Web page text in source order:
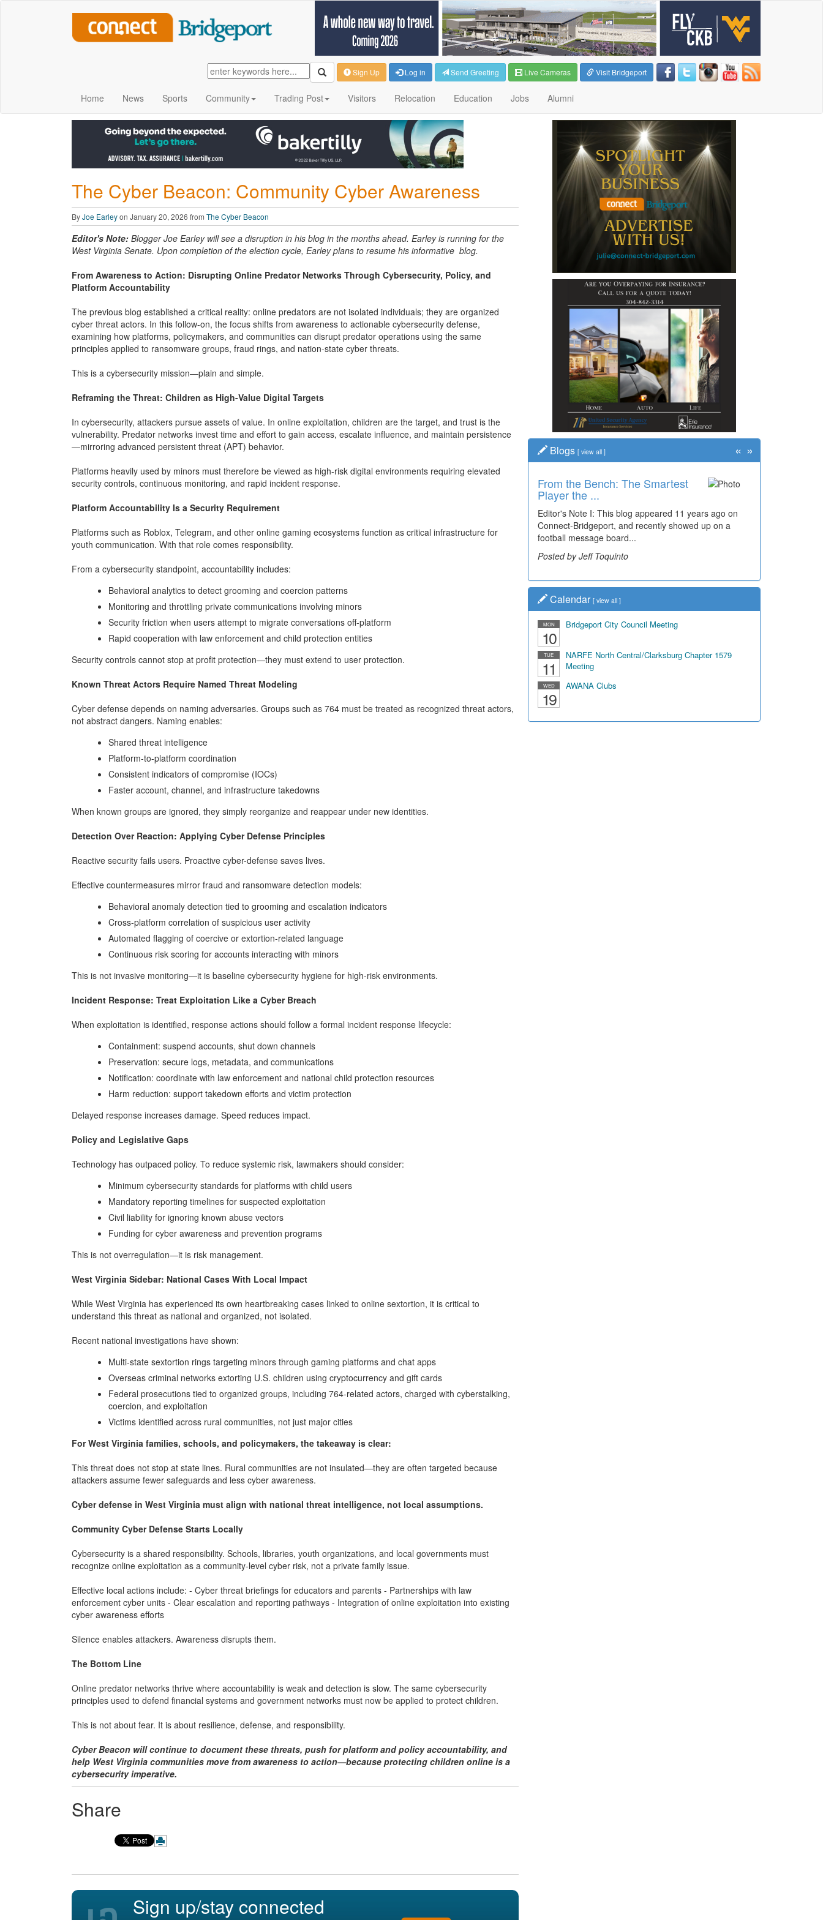
Sign Up Log in Send Greeting Live Cameras Visit Bridgeport
Home News Sports Community Trading Post Visitors Relocation Education Jobs Alumni
The Cyber Beacon: Community Cyber Awareness
ByJoe Earleyon January 20, 2026 from The Cyber Beacon
Editor's Note: Blogger Joe Earley will see a disruption in his blog in the months ahead. Earley is running for the
West Virginia Senate. Upon completion of the election cycle, Earley plans to resume his informative blog.
From Awareness to Action: Disrupting Online Predator Networks Through Cybersecurity, Policy, and
Platform Accountability
The previous blog established a critical reality: online predators are not isolated individuals; they are organized
cyber threat actors. In this follow-on, the focus shifts from awareness to actionable cybersecurity defense,
examining how platforms, policymakers, and communities can disrupt predator operations using the same
principles applied to ransomware groups, fraud rings, and nation-state cyber threats.
This is a cybersecurity mission—plain and simple.
Reframing the Threat: Children as High-Value Digital Targets
In cybersecurity, attackers pursue assets of value. In online exploitation, children are the target, and trust is the
vulnerability. Predator networks invest time and effort to gain access, escalate influence, and maintain persistence
—mirroring advanced persistent threat (APT) behavior.
Platforms heavily used by minors must therefore be viewed as high-risk digital environments requiring elevated
security controls, continuous monitoring, and rapid incident response.
Platform Accountability Is a Security Requirement
Platforms such as Roblox, Telegram, and other online gaming ecosystems function as critical infrastructure for
youth communication. With that role comes responsibility.
From a cybersecurity standpoint, accountability includes:
Behavioral analytics to detect grooming and coercion patterns
Monitoring and throttling private communications involving minors
Security friction when users attempt to migrate conversations off-platform
Rapid cooperation with law enforcement and child protection entities
Security controls cannot stop at profit protection—they must extend to user protection.
Known Threat Actors Require Named Threat Modeling
Cyber defense depends on naming adversaries. Groups such as 764 must be treated as recognized threat actors,
not abstract dangers. Naming enables:
Shared threat intelligence
Platform-to-platform coordination
Consistent indicators of compromise (IOCs)
Faster account, channel, and infrastructure takedowns
When known groups are ignored, they simply reorganize and reappear under new identities.
Detection Over Reaction: Applying Cyber Defense Principles
Reactive security fails users. Proactive cyber-defense saves lives.
Effective countermeasures mirror fraud and ransomware detection models:
Behavioral anomaly detection tied to grooming and escalation indicators
Cross-platform correlation of suspicious user activity
Automated flagging of coercive or extortion-related language
Continuous risk scoring for accounts interacting with minors
This is not invasive monitoring—it is baseline cybersecurity hygiene for high-risk environments.
Incident Response: Treat Exploitation Like a Cyber Breach
When exploitation is identified, response actions should follow a formal incident response lifecycle:
Containment: suspend accounts, shut down channels
Preservation: secure logs, metadata, and communications
Notification: coordinate with law enforcement and national child protection resources
Harm reduction: support takedown efforts and victim protection
Delayed response increases damage. Speed reduces impact.
Policy and Legislative Gaps
Technology has outpaced policy. To reduce systemic risk, lawmakers should consider:
Minimum cybersecurity standards for platforms with child users
Mandatory reporting timelines for suspected exploitation
Civil liability for ignoring known abuse vectors
Funding for cyber awareness and prevention programs
This is not overregulation—it is risk management.
West Virginia Sidebar: National Cases With Local Impact
While West Virginia has experienced its own heartbreaking cases linked to online sextortion, it is critical to
understand this threat as national and organized, not isolated.
Recent national investigations have shown:
Multi-state sextortion rings targeting minors through gaming platforms and chat apps
Overseas criminal networks extorting U.S. children using cryptocurrency and gift cards
Federal prosecutions tied to organized groups, including 764-related actors, charged with cyberstalking,
coercion, and exploitation
Victims identified across rural communities, not just major cities
For West Virginia families, schools, and policymakers, the takeaway is clear:
This threat does not stop at state lines. Rural communities are not insulated—they are often targeted because
attackers assume fewer safeguards and less cyber awareness.
Cyber defense in West Virginia must align with national threat intelligence, not local assumptions.
Community Cyber Defense Starts Locally
Cybersecurity is a shared responsibility. Schools, libraries, youth organizations, and local governments must
recognize online exploitation as a community-level cyber risk, not a private family issue.
Effective local actions include: - Cyber threat briefings for educators and parents - Partnerships with law
enforcement cyber units - Clear escalation and reporting pathways - Integration of online exploitation into existing
cyber awareness efforts
Silence enables attackers. Awareness disrupts them.
The Bottom Line
Online predator networks thrive where accountability is weak and detection is slow. The same cybersecurity
principles used to defend financial systems and government networks must now be applied to protect children.
This is not about fear. It is about resilience, defense, and responsibility.
Cyber Beacon will continue to document these threats, push for platform and policy accountability, and
help West Virginia communities move from awareness to action—because protecting children online is a
cybersecurity imperative.
Share
Sign up/stay connected
Blogs [ view all ]
Time Travel: '80s Simpson
Elementary Wal...
Decades of students, along with years of use by the
community, have utilized the old and current bridge
leading...
Posted by Dick Duez
« »
Calendar [ view all ]
MON
10
Bridgeport City Council Meeting
TUE
11
NARFE North Central/Clarksburg Chapter 1579
Meeting
WED
19
AWANA Clubs